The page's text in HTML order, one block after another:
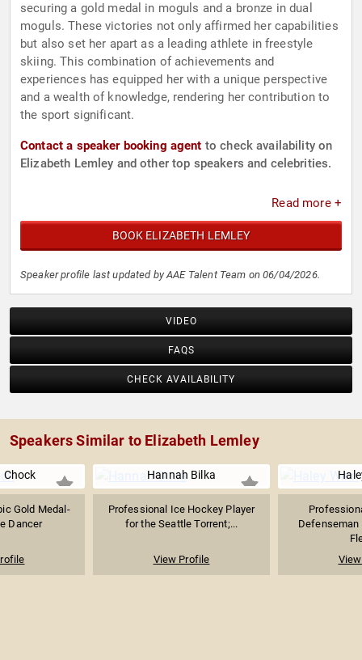
securing a gold medal in moguls and a bronze in dual
moguls. These victories not only affirmed her capabilities
but also set her apart as a leading athlete in freestyle
skiing. This combination of achievements and
experiences has equipped her with a unique perspective
and a wealth of knowledge, rendering her contribution to
the sport significant.
Contact a speaker booking agent to check availability on
Elizabeth Lemley and other top speakers and celebrities.
Read more +
BOOK ELIZABETH LEMLEY
Speaker profile last updated by AAE Talent Team on 06/04/2026.
VIDEO
FAQS
CHECK AVAILABILITY
Speakers Similar to Elizabeth Lemley
Chock
Gold Medal-
Dancer
Hannah Bilka
Professional Ice Hockey Player
for the Seattle Torrent;...
View Profile